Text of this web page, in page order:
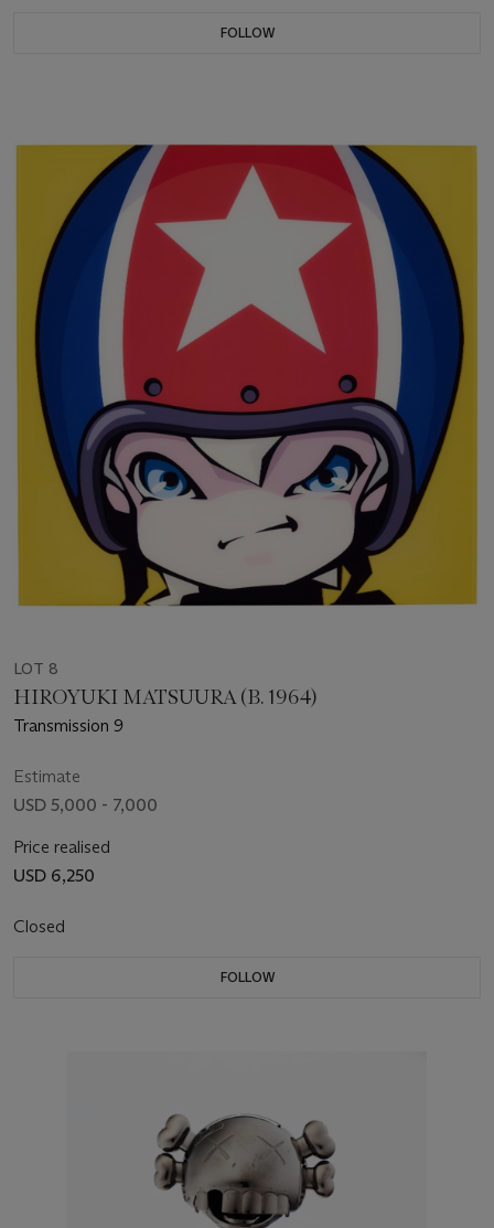
FOLLOW
LOT 8
HIROYUKI MATSUURA (B. 1964)
Transmission 9
Estimate
USD 5,000 - 7,000
Price realised
USD 6,250
Closed
FOLLOW